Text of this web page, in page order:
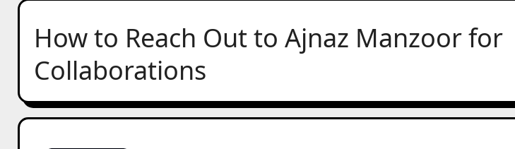
How to Reach Out to Ajnaz Manzoor for
Collaborations